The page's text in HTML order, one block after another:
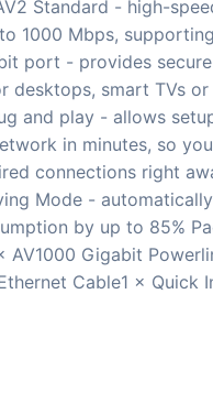
Standard - high-
1000 Mbps,
port - provides
desktops, smart TVs or
and play - allows
in minutes, so
connections right
Mode -
by up to 85%
AV1000 Gigabit
Cable1 × Quick